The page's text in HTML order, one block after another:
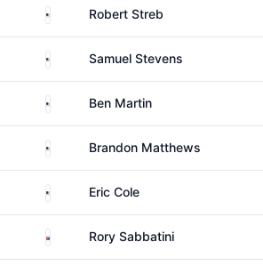
United StatesRobert Streb
United StatesSamuel Stevens
United States
Ben Martin
United StatesBrandon Matthews
United States
Eric Cole
SlovakiaRory Sabbatini